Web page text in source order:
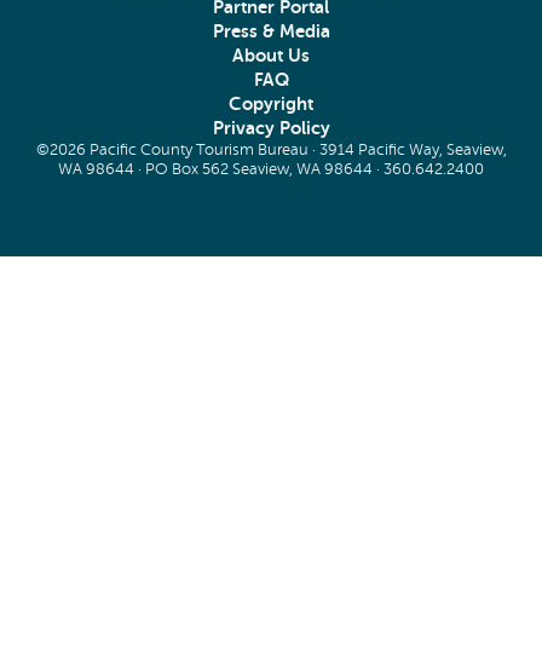
Partner Portal
Press & Media
About Us
FAQ
Copyright
Privacy Policy
©2026 Pacific County Tourism Bureau · 3914 Pacific Way, Seaview,
WA 98644 · PO Box 562 Seaview, WA 98644 · 360.642.2400